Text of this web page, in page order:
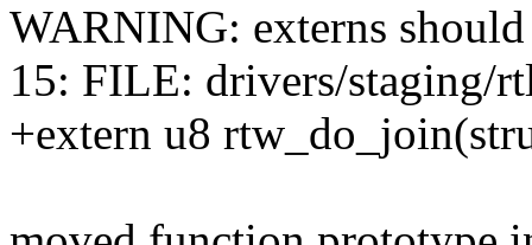
WARNING: externs
15: FILE: drivers/staging/
+extern u8